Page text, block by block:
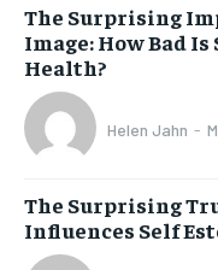
The Surprising
Image: How Bad
Health?
Helen Jahn -
The Surprising
Influences Self